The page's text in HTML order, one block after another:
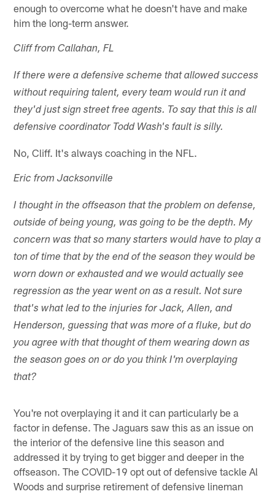
enough to overcome what he doesn't have and make
him the long-term answer.
Cliff from Callahan, FL
If there were a defensive scheme that allowed success
without requiring talent, every team would run it and
they'd just sign street free agents. To say that this is all
defensive coordinator Todd Wash's fault is silly.
No, Cliff. It's always coaching in the NFL.
Eric from Jacksonville
I thought in the offseason that the problem on defense,
outside of being young, was going to be the depth. My
concern was that so many starters would have to play a
ton of time that by the end of the season they would be
worn down or exhausted and we would actually see
regression as the year went on as a result. Not sure
that's what led to the injuries for Jack, Allen, and
Henderson, guessing that was more of a fluke, but do
you agree with that thought of them wearing down as
the season goes on or do you think I'm overplaying
that?
You're not overplaying it and it can particularly be a
factor in defense. The Jaguars saw this as an issue on
the interior of the defensive line this season and
addressed it by trying to get bigger and deeper in the
offseason. The COVID-19 opt out of defensive tackle Al
Woods and surprise retirement of defensive lineman